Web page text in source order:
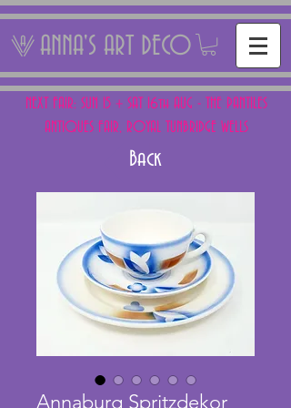
ANNA'S ART DECO
NEXT FAIR: SUN 15 + SAT 16th AUG - THE PANTILES
ANTIQUES FAIR, ROYAL TUNBRIDGE WELLS
Back
Annaburg Spritzdekor